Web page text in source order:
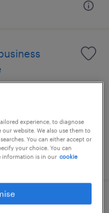
service
experience, to diagnose
website. We also use them to
You can either accept or
your choice. You can
information is in our cookie